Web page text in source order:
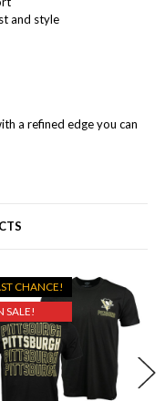
and style
a refined edge you can
CHANCE!
SALE!